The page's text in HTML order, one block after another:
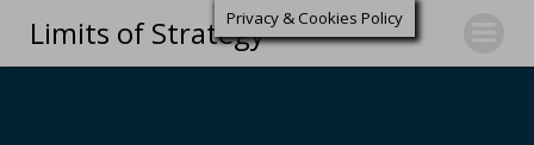
Limits of StrategyPrivacy & Cookies Policy